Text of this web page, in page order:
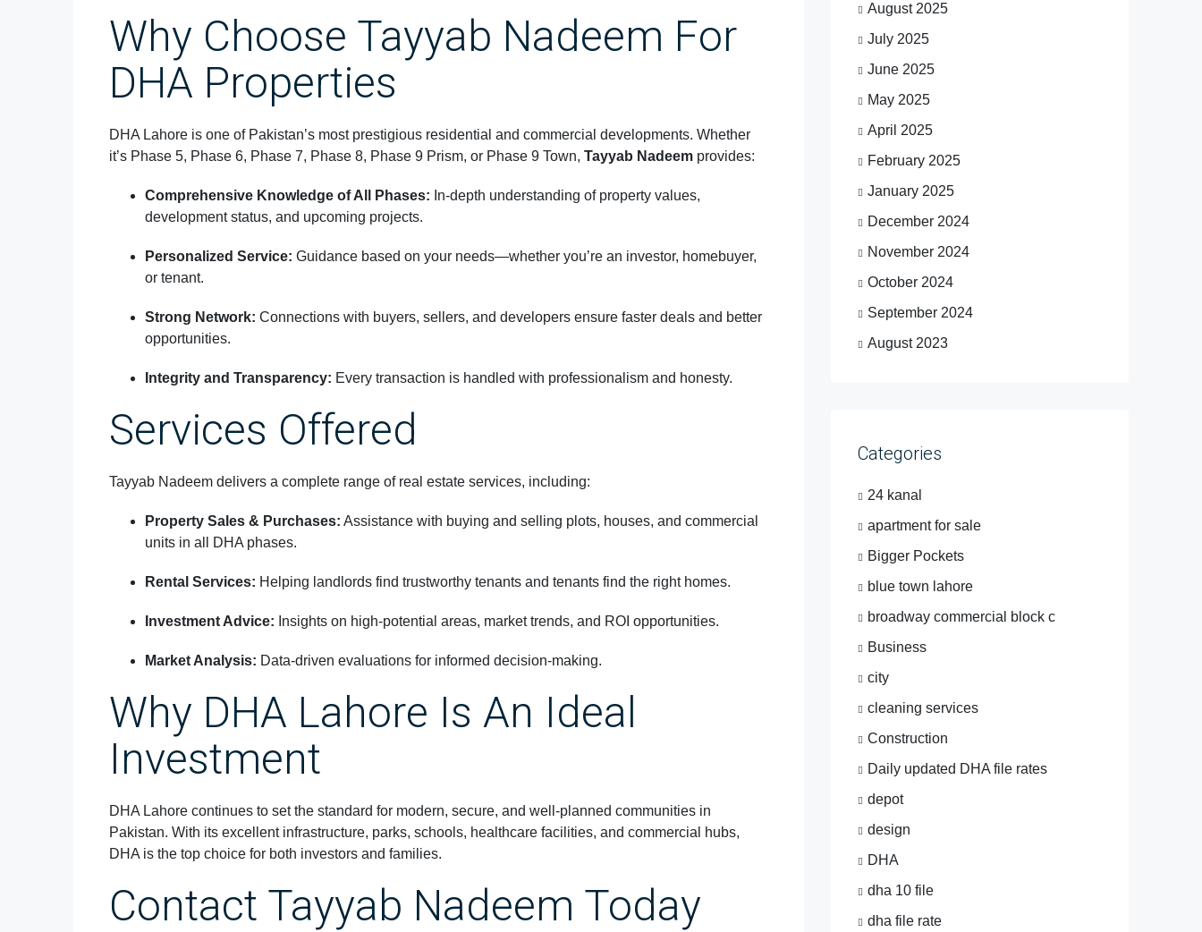
Why Choose Tayyab Nadeem For
DHA Properties
DHA Lahore is one of Pakistan’s most prestigious residential and commercial developments. Whether
it’s Phase 5, Phase 6, Phase 7, Phase 8, Phase 9 Prism, or Phase 9 Town, Tayyab Nadeem provides:
Comprehensive Knowledge of All Phases: In-depth understanding of property values,
development status, and upcoming projects.
Personalized Service: Guidance based on your needs—whether you’re an investor, homebuyer,
or tenant.
Strong Network: Connections with buyers, sellers, and developers ensure faster deals and better
opportunities.
Integrity and Transparency: Every transaction is handled with professionalism and honesty.
Services Offered
Tayyab Nadeem delivers a complete range of real estate services, including:
Property Sales & Purchases: Assistance with buying and selling plots, houses, and commercial
units in all DHA phases.
Rental Services: Helping landlords find trustworthy tenants and tenants find the right homes.
Investment Advice: Insights on high-potential areas, market trends, and ROI opportunities.
Market Analysis: Data-driven evaluations for informed decision-making.
Why DHA Lahore Is An Ideal
Investment
DHA Lahore continues to set the standard for modern, secure, and well-planned communities in
Pakistan. With its excellent infrastructure, parks, schools, healthcare facilities, and commercial hubs,
DHA is the top choice for both investors and families.
Contact Tayyab Nadeem Today
August 2025
July 2025
June 2025
May 2025
April 2025
February 2025
January 2025
December 2024
November 2024
October 2024
September 2024
August 2023
Categories
24 kanal
apartment for sale
Bigger Pockets
blue town lahore
broadway commercial block c
Business
city
cleaning services
Construction
Daily updated DHA file rates
depot
design
DHA
dha 10 file
dha file rate